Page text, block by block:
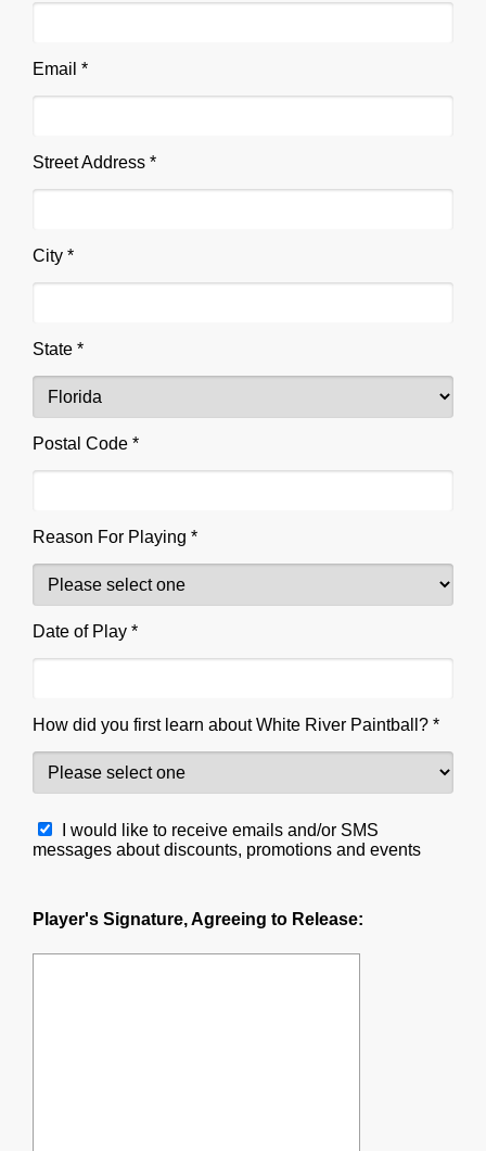
Email *
Street Address *
City *
State *
Postal Code *
Reason For Playing *
Date of Play *
How did you first learn about White River Paintball? *
I would like to receive emails and/or SMS
messages about discounts, promotions and events
Player's Signature, Agreeing to Release: